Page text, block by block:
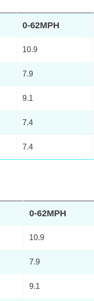
0-62MPH
10.9
7.9
9.1
7.4
7.4
0-62MPH
10.9
7.9
9.1